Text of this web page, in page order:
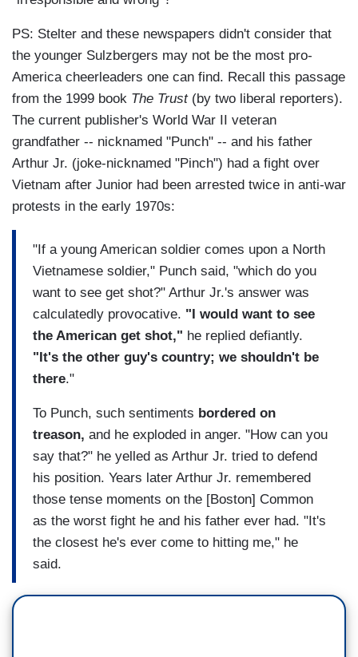
PS: Stelter and these newspapers didn't consider that
the younger Sulzbergers may not be the most pro-
America cheerleaders one can find. Recall this passage
from the 1999 book The Trust(by two liberal reporters).
The current publisher's World War II veteran
grandfather -- nicknamed "Punch" -- and his father
Arthur Jr. (joke-nicknamed "Pinch") had a fight over
Vietnam after Junior had been arrested twice in anti-war
protests in the early 1970s:
"If a young American soldier comes upon a North
Vietnamese soldier," Punch said, "which do you
want to see get shot?" Arthur Jr.'s answer was
calculatedly provocative. "I would want to see
the American get shot," he replied defiantly.
"It's the other guy's country; we shouldn't be
there."
To Punch, such sentiments bordered on
treason, and he exploded in anger. "How can you
say that?" he yelled as Arthur Jr. tried to defend
his position. Years later Arthur Jr. remembered
those tense moments on the [Boston] Common
as the worst fight he and his father ever had. "It's
the closest he's ever come to hitting me," he
said.